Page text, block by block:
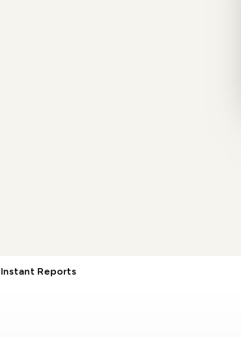
Instant Reports